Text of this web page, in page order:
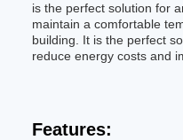
is the perfect solution for
maintain a comfortable
building. It is the perfect
reduce energy costs and
Features: